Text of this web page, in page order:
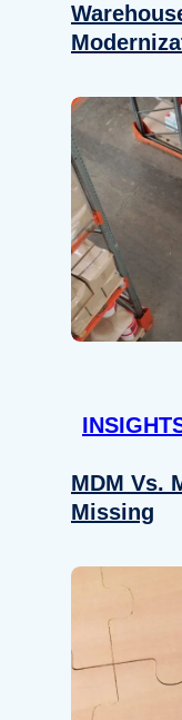
MDM Vs.
Missing